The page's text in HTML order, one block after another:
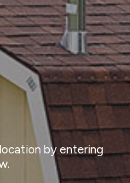
by entering